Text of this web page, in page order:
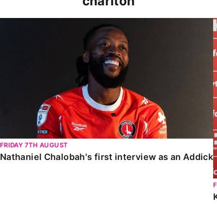
FRIDAY 7TH AUGUST
Nathaniel Chalobah's first interview as an Addick